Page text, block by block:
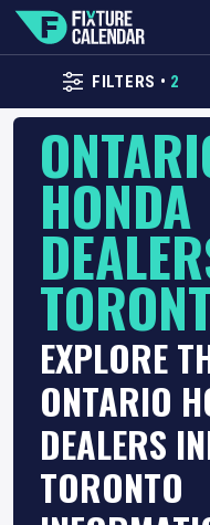
FILTERS • 2
HONDA
EXPLORE
ONTARIO
DEALERS
TORONTO